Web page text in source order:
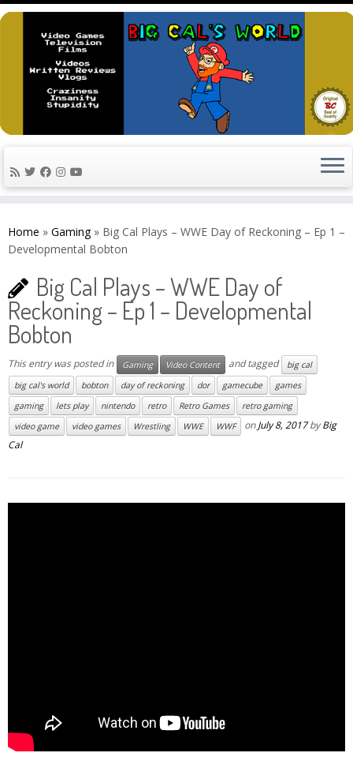
to
content
Home » Gaming » Big Cal Plays – WWE Day of Reckoning – Ep 1 –
Developmental Bobton
Big Cal Plays – WWE Day of
Reckoning – Ep 1 – Developmental
Bobton
This entry was posted in Gaming Video Content and tagged
big cal
big cal's world
bobton day of reckoning dor gamecube
games
gaming
lets play nintendo retro Retro Games
retro gaming
video game
video games Wrestling WWE WWF onJuly 8, 2017 byBig
Cal